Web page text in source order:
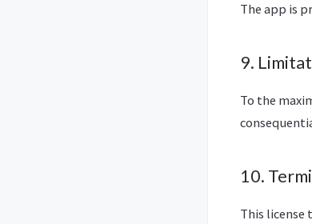
The app is
9.
To the
10.
This